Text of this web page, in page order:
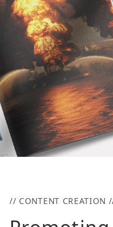
// CONTENT CREATION